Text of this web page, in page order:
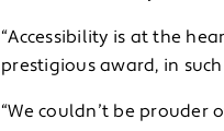
“Accessibility is at the
prestigious award, in
“We couldn’t be